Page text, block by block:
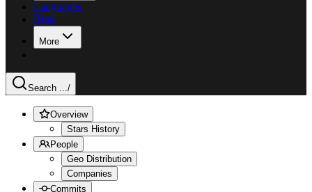
Languages
Blog
More
Search .../
Overview
Stars History
People
Geo Distribution
Companies
Commits